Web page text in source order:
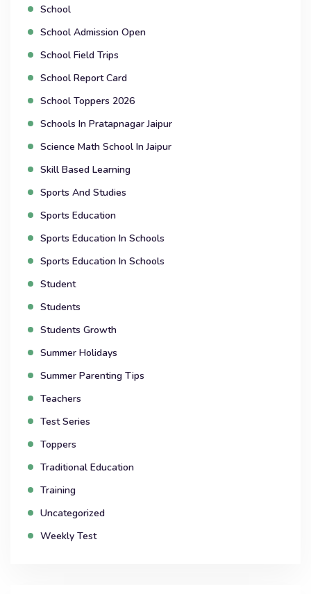
School
School Admission Open
School Field Trips
School Report Card
School Toppers 2026
Schools In Pratapnagar Jaipur
Science Math School In Jaipur
Skill Based Learning
Sports And Studies
Sports Education
Sports Education In Schools
Sports Education In Schools
Student
Students
Students Growth
Summer Holidays
Summer Parenting Tips
Teachers
Test Series
Toppers
Traditional Education
Training
Uncategorized
Weekly Test